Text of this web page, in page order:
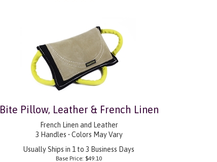
Bite Pillow, Leather & French Linen
French Linen and Leather
3 Handles • Colors May Vary
Usually Ships in 1 to 3 Business Days
Base Price: $49.10